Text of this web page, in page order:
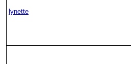
lynette